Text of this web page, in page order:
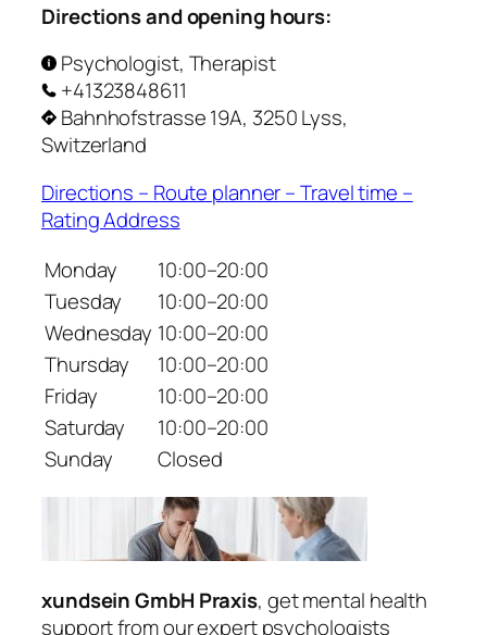
Directions and opening hours:
Psychologist, Therapist
+41323848611
Bahnhofstrasse 19A, 3250 Lyss,
Switzerland
Directions – Route planner – Travel time –
Rating Address
Monday
10:00–20:00
Tuesday
10:00–20:00
Wednesday 10:00–20:00
Thursday
10:00–20:00
Friday
10:00–20:00
Saturday
10:00–20:00
Sunday
Closed
xundsein GmbH Praxis, get mental health
support from our expert psychologists